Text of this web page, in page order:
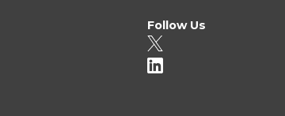
Follow Us